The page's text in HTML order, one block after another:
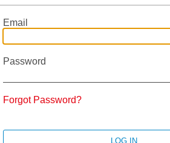
Email
Password
Forgot Password?